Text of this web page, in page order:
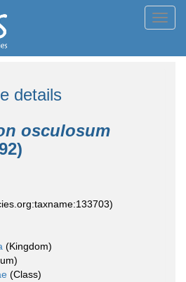
details
osculosum
(Kingdom)
(Class)